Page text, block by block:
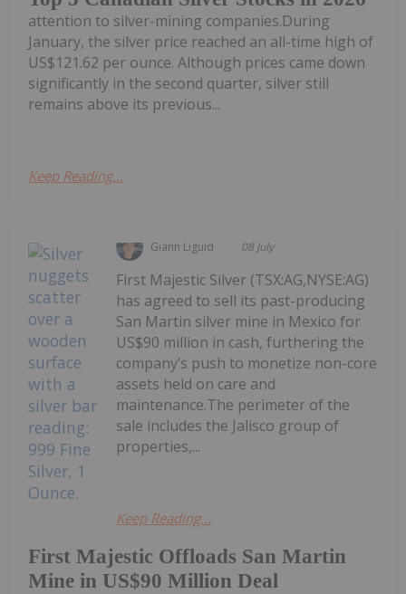
attention to silver-mining companies.During
January, the silver price reached an all-time high of
US$121.62 per ounce. Although prices came down
significantly in the second quarter, silver still
remains above its previous...
Keep Reading...
Giann Liguid 08 July
First Majestic Offloads San Martin
Mine in US$90 Million Deal
First Majestic Silver (TSX:AG,NYSE:AG)
has agreed to sell its past-producing
San Martin silver mine in Mexico for
US$90 million in cash, furthering the
company’s push to monetize non-core
assets held on care and
maintenance.The perimeter of the
sale includes the Jalisco group of
properties,...
Keep Reading...